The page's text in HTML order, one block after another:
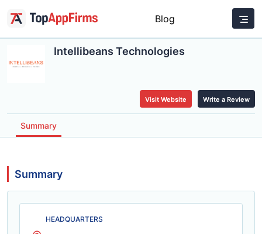
Blog
Intellibeans Technologies
Visit Website Write a Review
Summary
Summary
HEADQUARTERS